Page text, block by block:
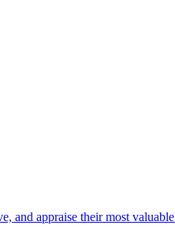
and appraise their most